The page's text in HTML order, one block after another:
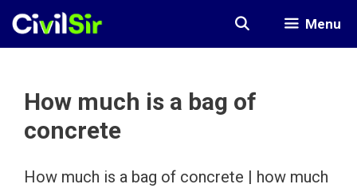
Skip
Menu
How much is a bag of
concrete
How much is a bag of concrete | how much